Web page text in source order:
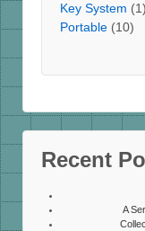
Key System (1)
Portable (10)
Recent
A